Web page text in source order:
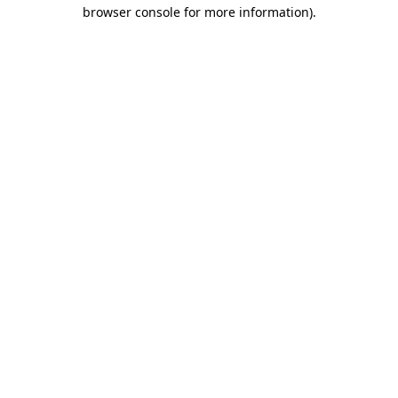
browser console for more information).